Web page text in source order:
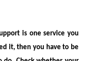
is one service you
it, then you have to be